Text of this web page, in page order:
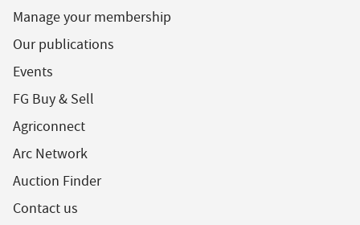
Manage your membership
Our publications
Events
FG Buy & Sell
Agriconnect
Arc Network
Auction Finder
Contact us